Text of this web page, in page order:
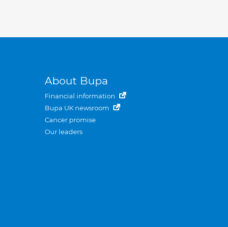
About Bupa
Financial information
Bupa UK newsroom
Cancer promise
Our leaders